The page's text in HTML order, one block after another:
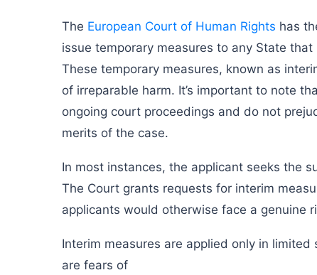
The European Court of Human Rights has
issue temporary measures to any State
These temporary measures, known as
of irreparable harm. It’s important to note
ongoing court proceedings and do not
merits of the case.
In most instances, the applicant seeks the
The Court grants requests for interim
applicants would otherwise face a genuine
Interim measures are applied only in
are fears of